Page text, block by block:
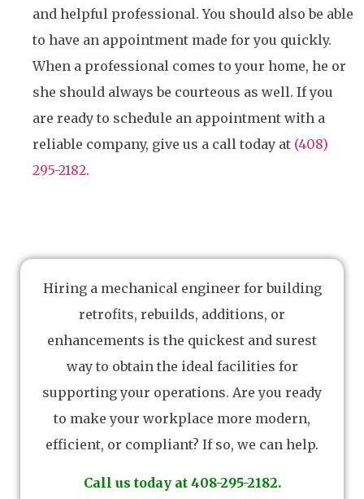
and helpful professional. You should also be able
to have an appointment made for you quickly.
When a professional comes to your home, he or
she should always be courteous as well. If you
are ready to schedule an appointment with a
reliable company, give us a call today at (408)
295-2182.
Hiring a mechanical engineer for building
retrofits, rebuilds, additions, or
enhancements is the quickest and surest
way to obtain the ideal facilities for
supporting your operations. Are you ready
to make your workplace more modern,
efficient, or compliant? If so, we can help.
Call us today at 408-295-2182.